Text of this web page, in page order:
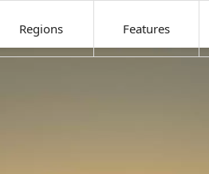
Regions Features